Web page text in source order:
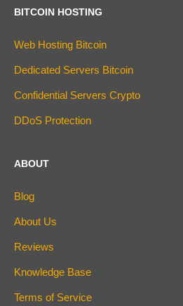
BITCOIN HOSTING
Web Hosting Bitcoin
Dedicated Servers Bitcoin
Confidential Servers Crypto
DDoS Protection
ABOUT
Blog
About Us
Reviews
Knowledge Base
Terms of Service